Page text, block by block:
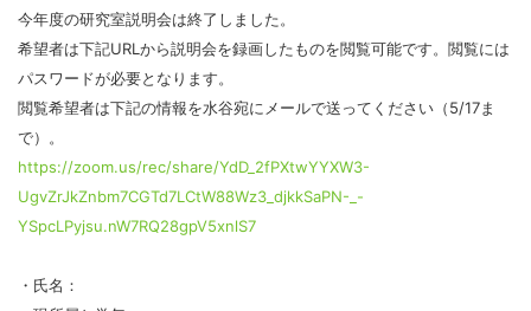
今年度の研究室説明会は終了しました。
希望者は下記URLから説明会を録画したものを閲覧可能です。閲覧には
パスワードが必要となります。
閲覧希望者は下記の情報を水谷宛にメールで送ってください（5/17ま
で）。
https://zoom.us/rec/share/YdD_2fPXtwYYXW3-
UgvZrJkZnbm7CGTd7LCtW88Wz3_djkkSaPN-_-
YSpcLPyjsu.nW7RQ28gpV5xnlS7
・氏名：